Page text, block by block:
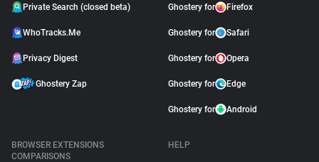
Private Search (closed beta)
WhoTracks.Me
Privacy Digest
Ghostery Zap
Ghostery for Firefox
Ghostery for Safari
Ghostery for Opera
Ghostery for Edge
Ghostery for Android
BROWSER EXTENSIONS
COMPARISONS
HELP